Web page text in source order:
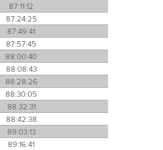
87:11:12
87:24:25
87:49:41
87:57:45
88:00:40
88:08:43
88:28:26
88:30:05
88:32:31
88:42:38
89:03:13
89:16:41